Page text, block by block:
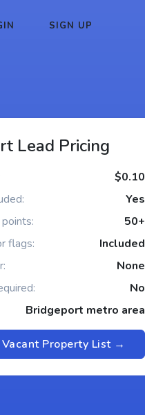
SIGN UP
Lead Pricing
$0.10
Yes
50+
flags:
Included
None
No
Bridgeport metro area
Property List →